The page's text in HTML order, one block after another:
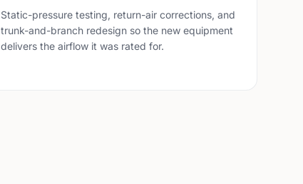
Static-pressure testing, return-air corrections, and
trunk-and-branch redesign so the new equipment
delivers the airflow it was rated for.